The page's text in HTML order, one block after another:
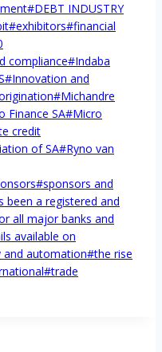
#DEBT INDUSTRY
#exhibitors#financial
compliance#Indaba
#Innovation and
#Michandre
Finance SA#Micro
credit
of SA#Ryno van
#sponsors and
been a registered and
all major banks and
available on
and automation#the rise
#trade